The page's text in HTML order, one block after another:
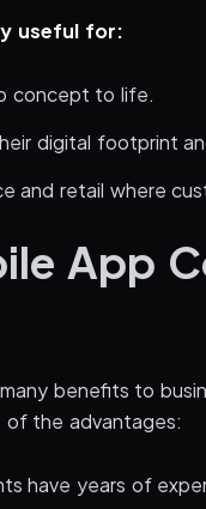
useful for:
concept to life.
digital footprint
and retail where
App
benefits to
of the advantages:
have years of